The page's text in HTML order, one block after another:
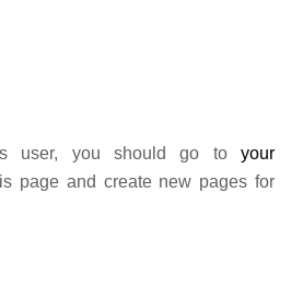
user, you should go to your
page and create new pages for